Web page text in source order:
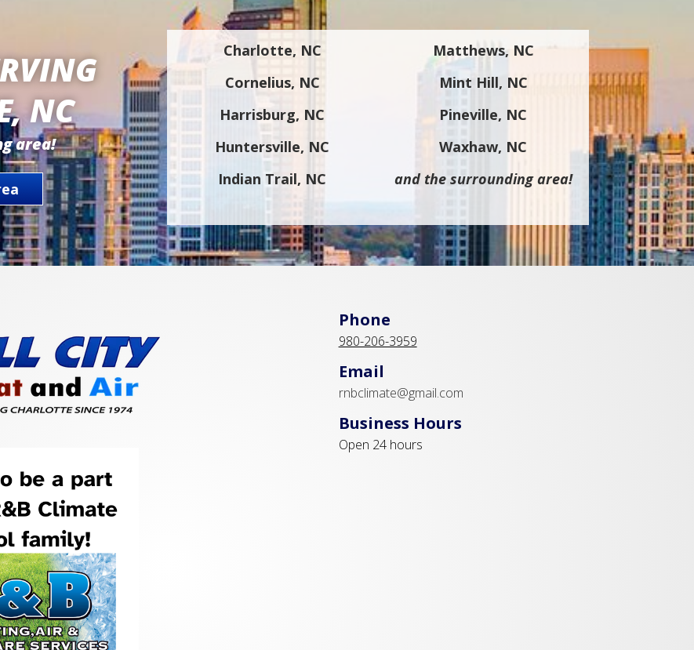
NC
area!
Charlotte, NC
Cornelius, NC
Harrisburg, NC
Huntersville, NC
Indian Trail, NC
Matthews, NC
Mint Hill, NC
Pineville, NC
Waxhaw, NC
and the surrounding area!
Phone
980-206-3959
Email
rnbclimate@gmail.com
Business Hours
Open 24 hours